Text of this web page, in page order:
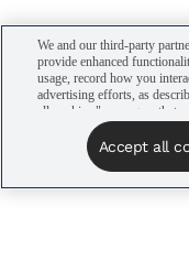
We and our third-party
provide enhanced
usage, record how you
advertising efforts, as
all cookies," you agree that
advertising partners to
cookie settings by clicking
Privacy Choices link at the
Accept all